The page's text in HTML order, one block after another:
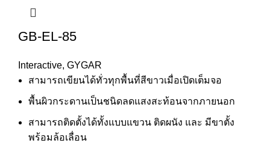
GB-EL-85
Interactive, GYGAR
สามารถเขียนได้ทั่วทุกพื้นที่สีขาวเมื่อเปิดเต็มจอ
พื้นผิวกระดานเป็นชนิดลดแสงสะท้อนจากภายนอก
สามารถติดตั้งได้ทั้งแบบแขวน ติดผนัง และ มีขาตั้ง
พร้อมล้อเลื่อน